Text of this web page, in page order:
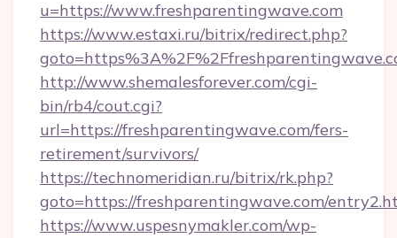
u=https://www.freshparentingwave.com
https://www.estaxi.ru/bitrix/redirect.php?
http://www.shemalesforever.com/cgi-
bin/rb4/cout.cgi?
url=https://freshparentingwave.com/fers-
retirement/survivors/
https://technomeridian.ru/bitrix/rk.php?
goto=https://freshparentingwave.com/
https://www.uspesnymakler.com/wp-